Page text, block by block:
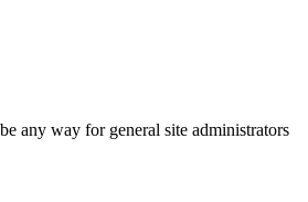
any way for general site administrators